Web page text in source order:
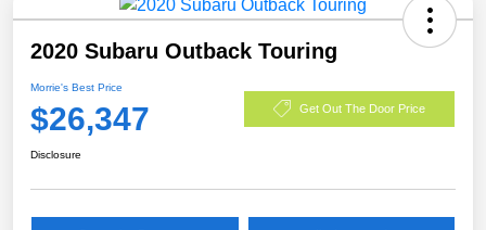
2020 Subaru Outback Touring
Morrie's Best Price
$26,347 Get Out The Door Price
Disclosure